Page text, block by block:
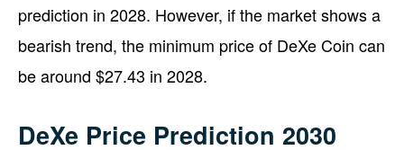
prediction in 2028. However, if the market shows a
bearish trend, the minimum price of DeXe Coin can
be around $27.43 in 2028.
DeXe Price Prediction 2030